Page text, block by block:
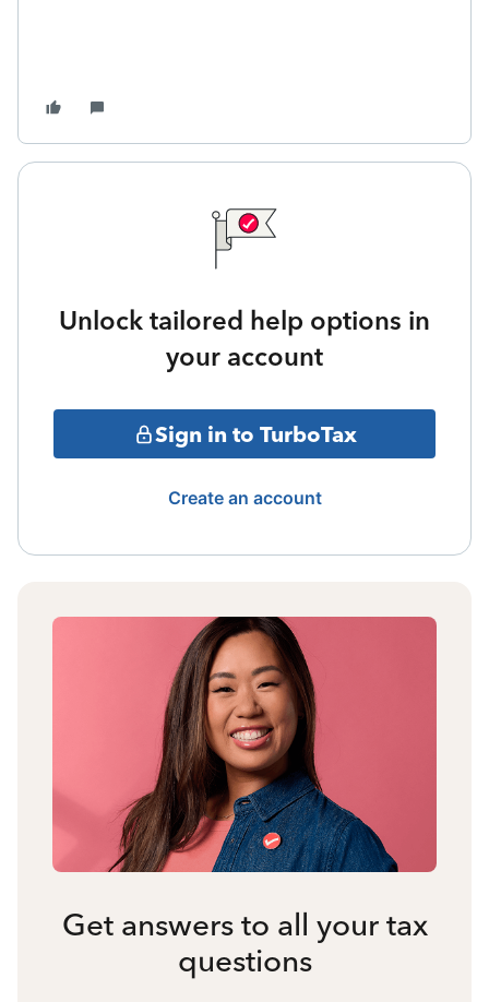
Unlock tailored help options in
your account
Sign in to TurboTax
Create an account
Get answers to all your tax
questions